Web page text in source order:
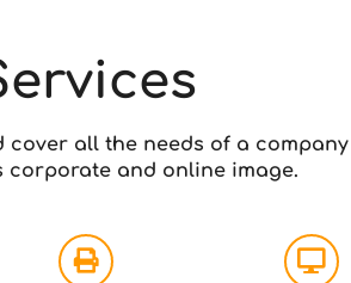
cover all the needs of a company
corporate and online image.